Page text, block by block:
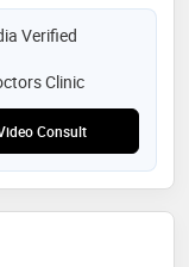
to improving
through
Verified
Clinic
Consult